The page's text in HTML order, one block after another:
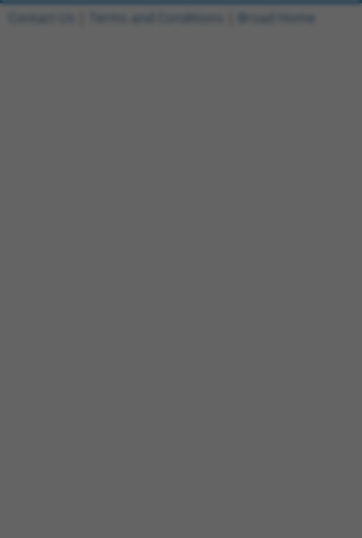
Contact Us Terms and Conditions Broad Home